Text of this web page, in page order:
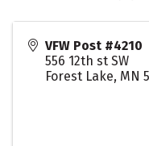
VFW Post #4210
556 12th st SW
Forest Lake, MN